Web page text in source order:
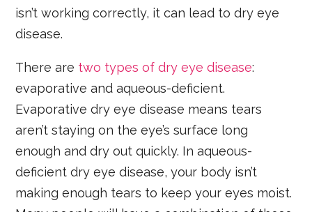
isn’t working correctly, it can lead to dry eye
disease.
There are two types of dry eye disease:
evaporative and aqueous-deficient.
Evaporative dry eye disease means tears
aren’t staying on the eye’s surface long
enough and dry out quickly. In aqueous-
deficient dry eye disease, your body isn’t
making enough tears to keep your eyes moist.